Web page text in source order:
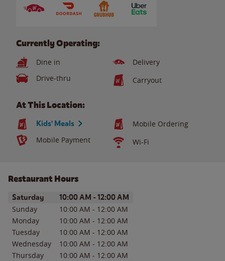
Currently Operating:
Dine in
Delivery
Drive-thru
Carryout
At This Location:
Kids' Meals
Mobile Ordering
Mobile Payment
Wi-Fi
Restaurant Hours
Day of the WeekHours
Saturday 10:00 AM - 12:00 AM
Sunday 10:00 AM - 12:00 AM
Monday
10:00 AM - 12:00 AM
Tuesday
10:00 AM - 12:00 AM
Wednesday
10:00 AM - 12:00 AM
Thursday
10:00 AM - 12:00 AM